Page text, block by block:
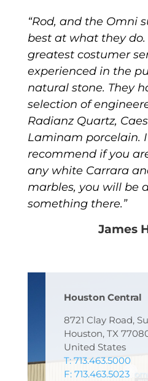
“Rod, and the Omni
best at what they do.
greatest costumer
experienced in the
natural stone. They
selection of
Radianz Quartz,
Laminam porcelain.
recommend if you
any white Carrara
marbles, you will be
something there.”
James
Houston Central
8721 Clay Road,
Houston, TX
United States
T: 713.463.5000
F: 713.463.5023